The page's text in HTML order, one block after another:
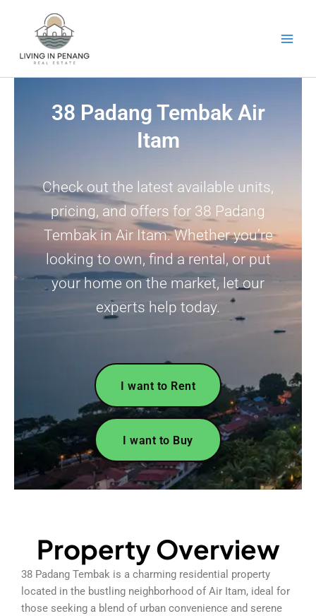
38 Padang Tembak Air
Itam
Check out the latest available units,
pricing, and offers for 38 Padang
Tembak in Air Itam. Whether you’re
looking to own, find a rental, or put
your home on the market, let our
experts help today.
I want to Rent
I want to Buy
Property Overview
38 Padang Tembak is a charming residential property
located in the bustling neighborhood of Air Itam, ideal for
those seeking a blend of urban convenience and serene